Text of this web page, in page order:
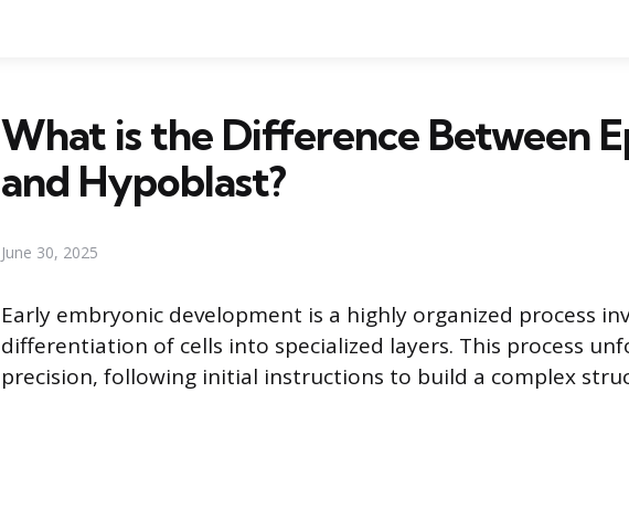
What is the Difference Between
and Hypoblast?
June 30, 2025
Early embryonic development is a highly organized process
differentiation of cells into specialized layers. This process
precision, following initial instructions to build a complex